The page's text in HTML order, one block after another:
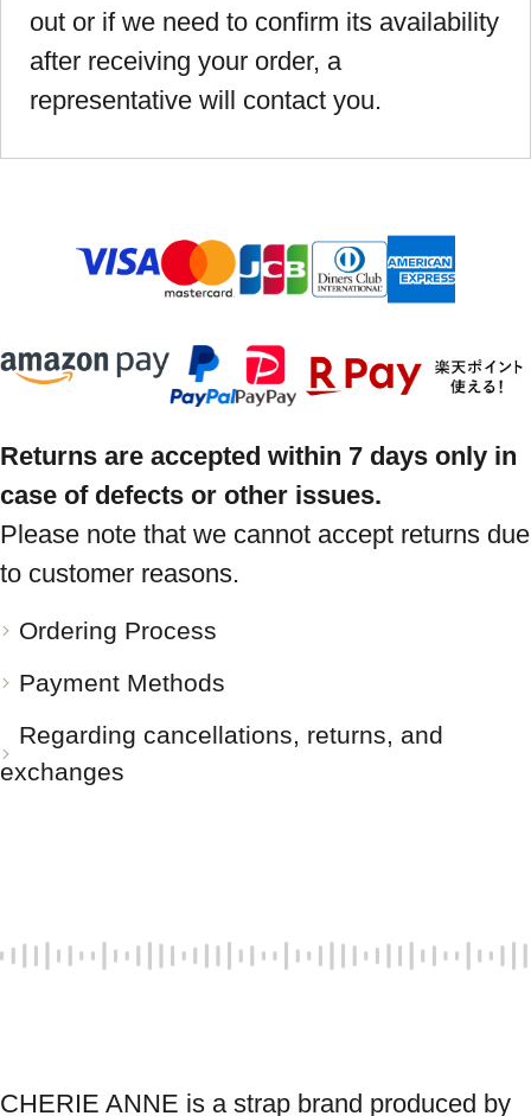
out or if we need to confirm its availability
after receiving your order, a
representative will contact you.
Returns are accepted within 7 days only in
case of defects or other issues.
Please note that we cannot accept returns due
to customer reasons.
Ordering Process
Payment Methods
Regarding cancellations, returns, and
exchanges
CHERIE ANNE is a strap brand produced by